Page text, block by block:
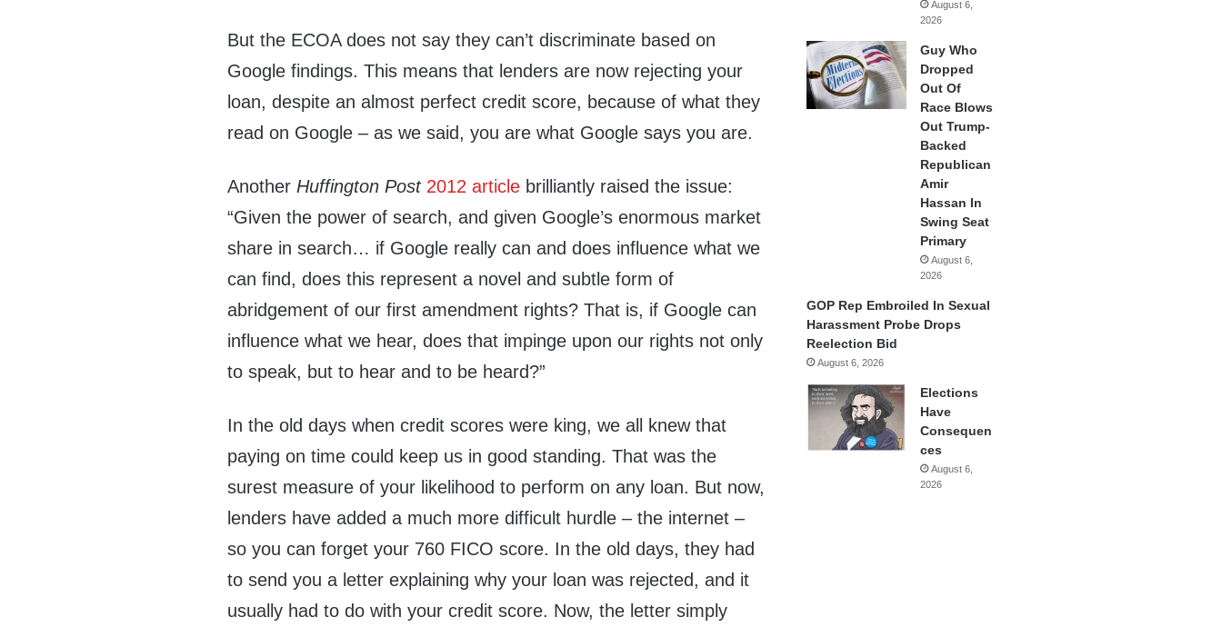
But the ECOA does not say they can’t discriminate based on
Google findings. This means that lenders are now rejecting your
loan, despite an almost perfect credit score, because of what they
read on Google – as we said, you are what Google says you are.
Another Huffington Post 2012 article brilliantly raised the issue:
“Given the power of search, and given Google’s enormous market
share in search… if Google really can and does influence what we
can find, does this represent a novel and subtle form of
abridgement of our first amendment rights? That is, if Google can
influence what we hear, does that impinge upon our rights not only
to speak, but to hear and to be heard?”
In the old days when credit scores were king, we all knew that
paying on time could keep us in good standing. That was the
surest measure of your likelihood to perform on any loan. But now,
lenders have added a much more difficult hurdle – the internet –
so you can forget your 760 FICO score. In the old days, they had
to send you a letter explaining why your loan was rejected, and it
usually had to do with your credit score. Now, the letter simply
August 6,
2026
Guy Who
Dropped
Out Of
Race Blows
Out Trump-
Backed
Republican
Amir
Hassan In
Swing Seat
Primary
August 6,
2026
GOP Rep Embroiled In Sexual
Harassment Probe Drops
Reelection Bid
August 6, 2026
Elections
Have
Consequen
ces
August 6,
2026